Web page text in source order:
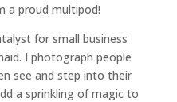
a proud multipod!
for small business
. I photograph people
see and step into their
a sprinkling of magic to